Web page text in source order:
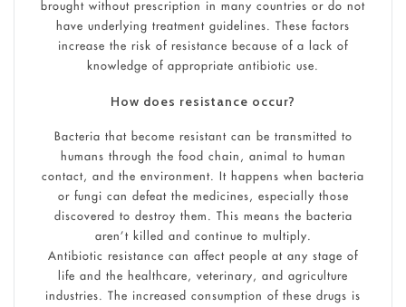
brought without prescription in many countries or do not
have underlying treatment guidelines. These factors
increase the risk of resistance because of a lack of
knowledge of appropriate antibiotic use.
How does resistance occur?
Bacteria that become resistant can be transmitted to
humans through the food chain, animal to human
contact, and the environment. It happens when bacteria
or fungi can defeat the medicines, especially those
discovered to destroy them. This means the bacteria
aren’t killed and continue to multiply.
Antibiotic resistance can affect people at any stage of
life and the healthcare, veterinary, and agriculture
industries. The increased consumption of these drugs is